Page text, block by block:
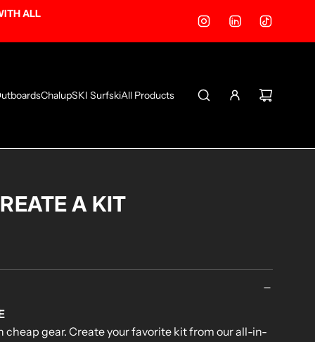
ALL
ChalupSKI SurfskiAll Products
A KIT
cheap gear. Create your favorite kit from our all-in-